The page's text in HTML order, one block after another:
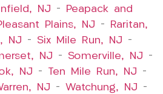
NJ –
Peapack and
Plains, NJ –
Raritan,
NJ – Six Mile Run, NJ –
NJ – Somerville, NJ –
NJ – Ten Mile Run, NJ –
NJ – Watchung, NJ –